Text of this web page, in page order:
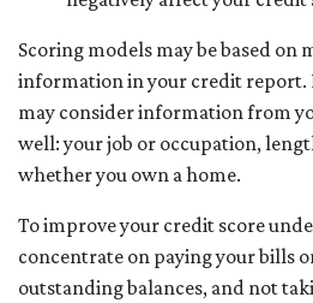
Scoring models may be based on
information in your credit report.
may consider information from
well: your job or occupation,
whether you own a home.
To improve your credit score
concentrate on paying your bills
outstanding balances, and not